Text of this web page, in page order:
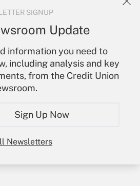
SIGNUP
Update
information you need to
including analysis and key
from the Credit Union
Sign Up Now
Newsletters
email to
Account
In
Account
Password